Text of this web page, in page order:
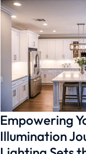
environments with
customizable
Illuminate your
experience the
lighting solutions.
Empowering
Illumination